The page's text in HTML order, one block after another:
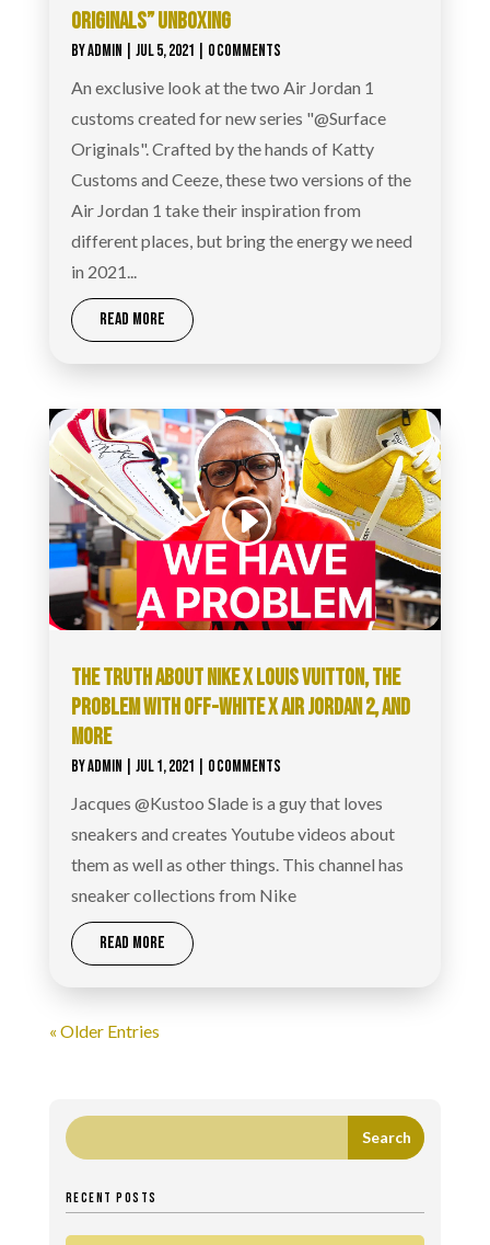
ORIGINALS” UNBOXING
BYADMIN JUL 5, 2021 | 0 COMMENTS
An exclusive look at the two Air Jordan 1
customs created for new series "@Surface
Originals". Crafted by the hands of Katty
Customs and Ceeze, these two versions of the
Air Jordan 1 take their inspiration from
different places, but bring the energy we need
in 2021...
READ MORE
THE TRUTH ABOUT NIKE X LOUIS VUITTON, THE
PROBLEM WITH OFF-WHITE X AIR JORDAN 2, AND
MORE
BYADMIN JUL 1, 2021 | 0 COMMENTS
Jacques @Kustoo Slade is a guy that loves
sneakers and creates Youtube videos about
them as well as other things. This channel has
sneaker collections from Nike
READ MORE
« Older Entries
RECENT POSTS